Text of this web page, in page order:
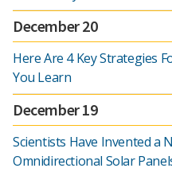
December 20
Here Are 4 Key Strategies
You Learn
December 19
Scientists Have Invented a
Omnidirectional Solar